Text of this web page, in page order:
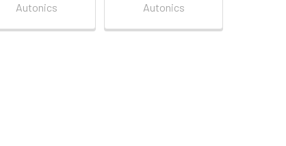
Autonics
Autonics